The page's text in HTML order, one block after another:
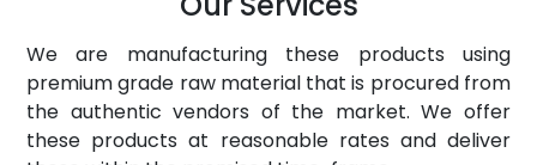
We are manufacturing these products using
premium grade raw material that is procured from
the authentic vendors of the market. We offer
these products at reasonable rates and deliver